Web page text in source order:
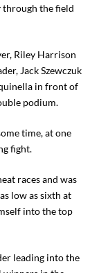
the field
Riley Harrison
Jack Szewczuk
in front of
podium.
time, at one
fight.
races and was
low as sixth at
into the top
leading into the